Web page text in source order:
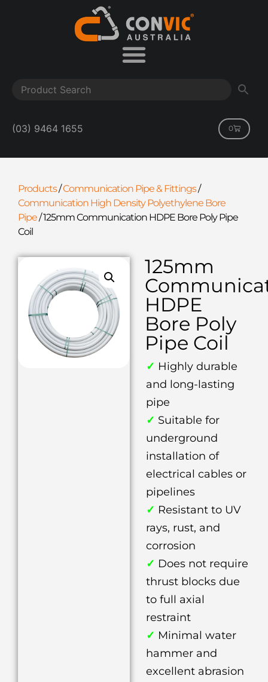
(03) 9464 1655 0
Products/Communication Pipe & Fittings/
Communication High Density Polyethylene Bore
Pipe/125mm Communication HDPE Bore Poly Pipe
Coil
125mm
HDPE
Bore Poly
Pipe Coil
✓ Highly durable
and long-lasting
pipe
✓ Suitable for
underground
installation of
electrical cables or
pipelines
✓ Resistant to UV
rays, rust, and
corrosion
✓ Does not require
thrust blocks due
to full axial
restraint
✓ Minimal water
hammer and
excellent abrasion